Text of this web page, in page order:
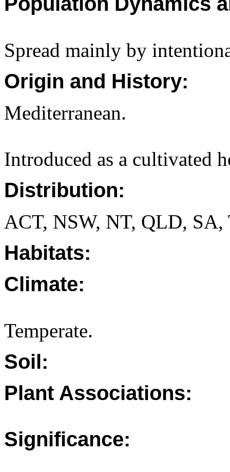
Spread mainly by
Origin and History:
Mediterranean.
Introduced as a cultivated
Distribution:
ACT, NSW, NT, QLD,
Habitats:
Climate:
Temperate.
Soil:
Plant Associations:
Significance: